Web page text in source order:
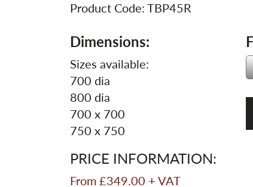
Product Code: TBP45R
Dimensions:
Sizes available:
700 dia
800 dia
700 x 700
750 x 750
PRICE INFORMATION:
From £349.00 + VAT